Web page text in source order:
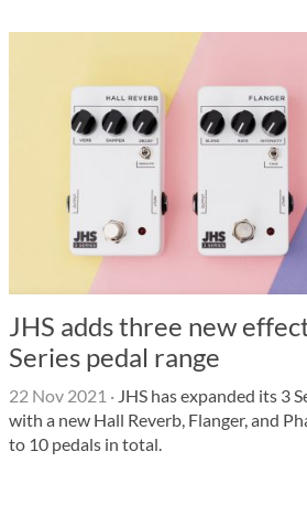
JHS adds three new
Series pedal range
22 Nov 2021 · JHS has expanded its 3
with a new Hall Reverb, Flanger, and
to 10 pedals in total.